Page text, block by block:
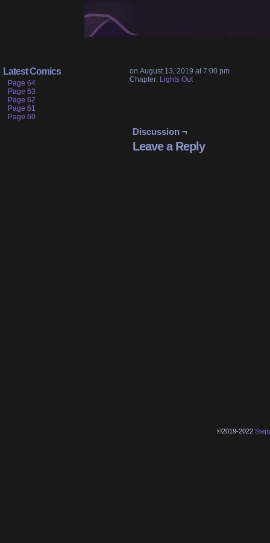
Latest Comics
Page 64
Page 63
Page 62
Page 61
Page 60
on August 13, 2019 at7:00 pm
Chapter: Lights Out
Discussion ¬
Leave a Reply
©2019-2022